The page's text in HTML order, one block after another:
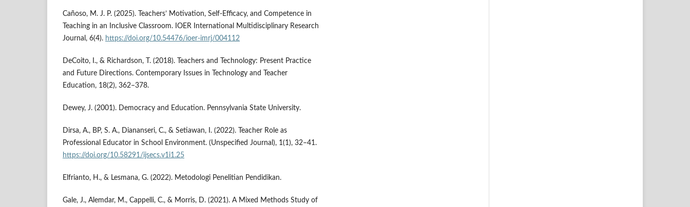
Cañoso, M. J. P. (2025). Teachers’ Motivation, Self-Efficacy, and Competence in
Teaching in an Inclusive Classroom. IOER International Multidisciplinary Research
Journal, 6(4). https://doi.org/10.54476/ioer-imrj/004112
DeCoito, I., & Richardson, T. (2018). Teachers and Technology: Present Practice
and Future Directions. Contemporary Issues in Technology and Teacher
Education, 18(2), 362–378.
Dewey, J. (2001). Democracy and Education. Pennsylvania State University.
Dirsa, A., BP, S. A., Diananseri, C., & Setiawan, I. (2022). Teacher Role as
Professional Educator in School Environment. (Unspecified Journal), 1(1), 32–41.
https://doi.org/10.58291/ijsecs.v1i1.25
Elfrianto, H., & Lesmana, G. (2022). Metodologi Penelitian Pendidikan.
Gale, J., Alemdar, M., Cappelli, C., & Morris, D. (2021). A Mixed Methods Study of